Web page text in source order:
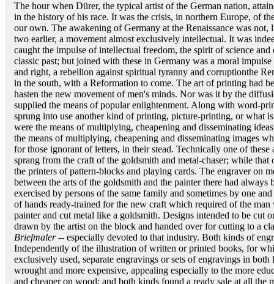
The hour when Dürer, the typical artist of the German nation,
in the history of his race. It was the crisis, in northern Europe, of
our own. The awakening of Germany at the Renaissance was
two earlier, a movement almost exclusively intellectual. It was
caught the impulse of intellectual freedom, the spirit of science
classic past; but joined with these in Germany was a moral
and right, a rebellion against spiritual tyranny and corruptionthe
in the south, with a Reformation to come. The art of printing had
hasten the new movement of men's minds. Nor was it by the
supplied the means of popular enlightenment. Along with word-
sprung into use another kind of printing, picture-printing, or what
were the means of multiplying, cheapening and disseminating
the means of multiplying, cheapening and disseminating images
for those ignorant of letters, in their stead. Technically one of
sprang from the craft of the goldsmith and metal-chaser; while
the printers of pattern-blocks and playing cards. The engraver on
between the arts of the goldsmith and the painter there had
exercised by persons of the same family and sometimes by one
of hands ready-trained for the new craft which required of the
painter and cut metal like a goldsmith. Designs intended to be cut
drawn by the artist on the block and handed over for cutting to a
Briefmaler-- especially devoted to that industry. Both kinds of
Independently of the illustration of written or printed books, for
exclusively used, separate engravings or sets of engravings in
wrought and more expensive, appealing especially to the more
and cheaper on wood; and both kinds found a ready sale at all the